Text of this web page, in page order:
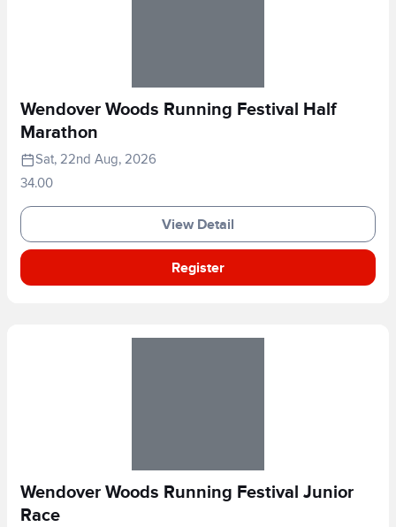
Wendover Woods Running Festival Half
Marathon
Sat, 22nd Aug, 2026
34.00
View Detail
Register
Wendover Woods Running Festival Junior
Race